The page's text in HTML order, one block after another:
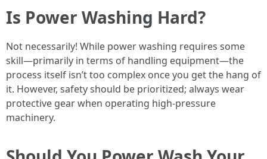
Is Power Washing Hard?
Not necessarily! While power washing requires some
skill—primarily in terms of handling equipment—the
process itself isn’t too complex once you get the hang of
it. However, safety should be prioritized; always wear
protective gear when operating high-pressure
machinery.